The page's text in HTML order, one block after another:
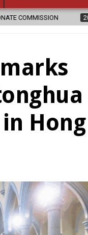
DISCOVERED SERMONS
Hong